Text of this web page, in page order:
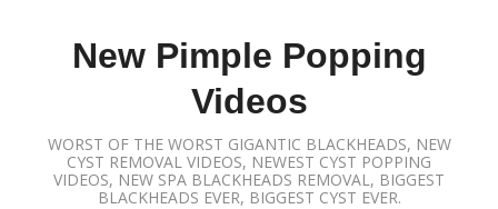
New Pimple Popping
Videos
WORST OF THE WORST GIGANTIC BLACKHEADS, NEW
CYST REMOVAL VIDEOS, NEWEST CYST POPPING
VIDEOS, NEW SPA BLACKHEADS REMOVAL, BIGGEST
BLACKHEADS EVER, BIGGEST CYST EVER.